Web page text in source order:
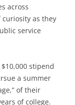
across
as they
service
stipend
a summer
of their
of college.